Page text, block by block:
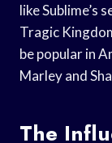
like Sublime’s
Tragic
be popular in
Marley and
The